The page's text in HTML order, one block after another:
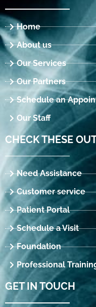
Home
About us
Our Services
Our Partners
Schedule an
Our Staff
CHECK THESE
Need Assistance
Customer service
Patient Portal
Schedule a Visit
Foundation
Professional
GET IN TOUCH